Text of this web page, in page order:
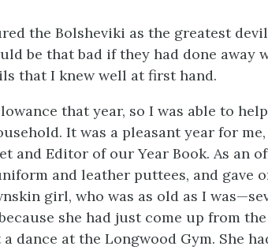
the Bolsheviki as the greatest
be that bad if they had done away
that I knew well at first hand.
that year, so I was able to
It was a pleasant year for
and Editor of our Year Book. As an
and leather puttees, and gave
girl, who was as old as I
she had just come up from
dance at the Longwood Gym. She